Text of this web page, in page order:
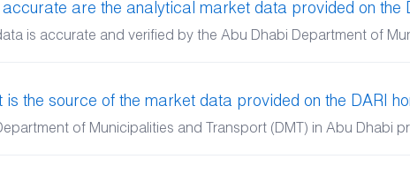
accurate are the analytical market data provided on the
is accurate and verified by the Abu Dhabi Department of
is the source of the market data provided on the DARI
of Municipalities and Transport (DMT) in Abu Dhabi